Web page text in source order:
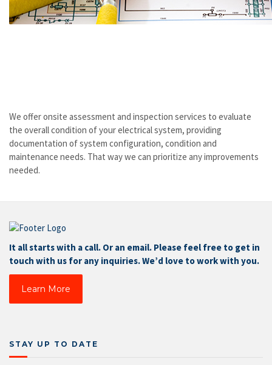
We offer onsite assessment and inspection services to evaluate
the overall condition of your electrical system, providing
documentation of system configuration, condition and
maintenance needs. That way we can prioritize any improvements
needed.
It all starts with a call. Or an email. Please feel free to get in
touch with us for any inquiries. We’d love to work with you.
Learn More
STAY UP TO DATE